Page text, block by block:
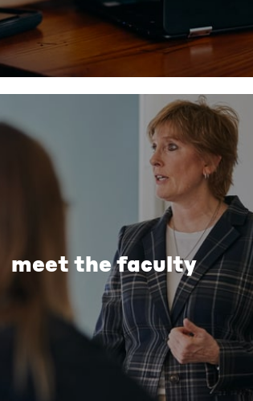
meet the faculty